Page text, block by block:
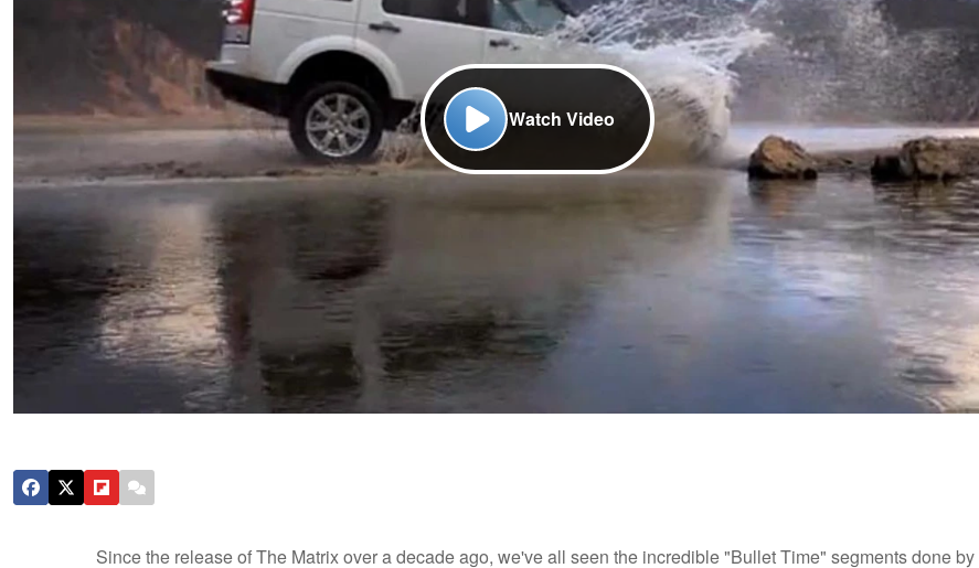
Watch Video
Since the release of The Matrix over a decade ago, we've all seen the incredible "Bullet Time" segments done by